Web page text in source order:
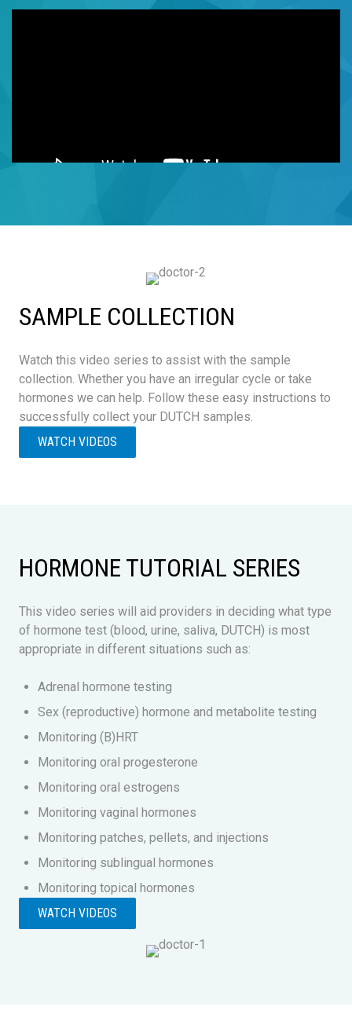
SAMPLE COLLECTION
Watch this video series to assist with the sample
collection. Whether you have an irregular cycle or take
hormones we can help. Follow these easy instructions to
successfully collect your DUTCH samples.
WATCH VIDEOS
HORMONE TUTORIAL SERIES
This video series will aid providers in deciding what type
of hormone test (blood, urine, saliva, DUTCH) is most
appropriate in different situations such as:
Adrenal hormone testing
Sex (reproductive) hormone and metabolite testing
Monitoring (B)HRT
Monitoring oral progesterone
Monitoring oral estrogens
Monitoring vaginal hormones
Monitoring patches, pellets, and injections
Monitoring sublingual hormones
Monitoring topical hormones
WATCH VIDEOS